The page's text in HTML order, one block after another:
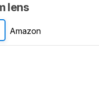
lens
Amazon